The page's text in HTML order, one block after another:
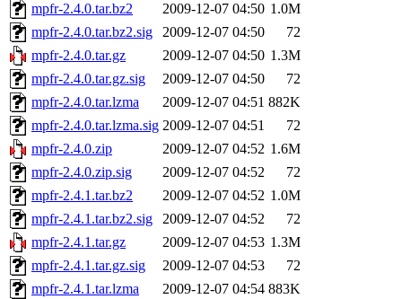
mpfr-2.4.0.tar.bz2
2009-12-07 04:50 1.0M
mpfr-2.4.0.tar.bz2.sig
2009-12-07 04:50
72
mpfr-2.4.0.tar.gz
2009-12-07 04:50 1.3M
mpfr-2.4.0.tar.gz.sig
2009-12-07 04:50
72
mpfr-2.4.0.tar.lzma
2009-12-07 04:51 882K
mpfr-2.4.0.tar.lzma.sig 2009-12-07 04:51
72
mpfr-2.4.0.zip
2009-12-07 04:52 1.6M
mpfr-2.4.0.zip.sig
2009-12-07 04:52
72
mpfr-2.4.1.tar.bz2
2009-12-07 04:52 1.0M
mpfr-2.4.1.tar.bz2.sig
2009-12-07 04:52
72
mpfr-2.4.1.tar.gz
2009-12-07 04:53 1.3M
mpfr-2.4.1.tar.gz.sig
2009-12-07 04:53
72
mpfr-2.4.1.tar.lzma
2009-12-07 04:54 883K